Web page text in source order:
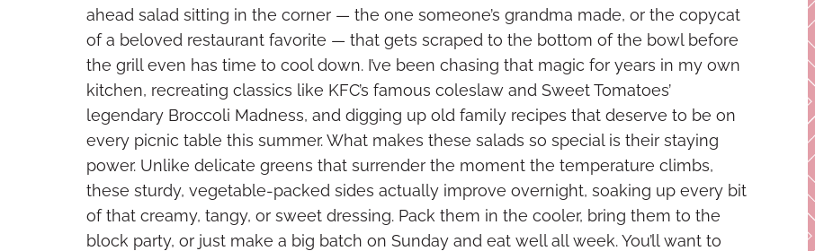
ahead salad sitting in the corner — the one someone’s grandma made, or the copycat
of a beloved restaurant favorite — that gets scraped to the bottom of the bowl before
the grill even has time to cool down. I’ve been chasing that magic for years in my own
kitchen, recreating classics like KFC’s famous coleslaw and Sweet Tomatoes’
legendary Broccoli Madness, and digging up old family recipes that deserve to be on
every picnic table this summer. What makes these salads so special is their staying
power. Unlike delicate greens that surrender the moment the temperature climbs,
these sturdy, vegetable-packed sides actually improve overnight, soaking up every bit
of that creamy, tangy, or sweet dressing. Pack them in the cooler, bring them to the
block party, or just make a big batch on Sunday and eat well all week. You’ll want to